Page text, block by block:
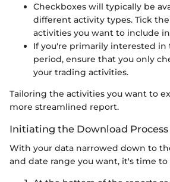
Checkboxes will typically be
different activity types. Tick
activities you want to include
If you're primarily interested in
period, ensure that you only
your trading activities.
Tailoring the activities you want to
more streamlined report.
Initiating the Download Process
With your data narrowed down to
and date range you want, it's time to